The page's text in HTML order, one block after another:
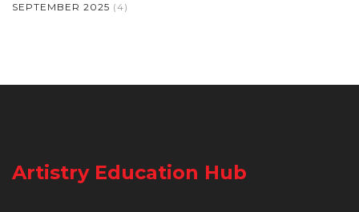
SEPTEMBER 2025 (4)
Artistry Education Hub